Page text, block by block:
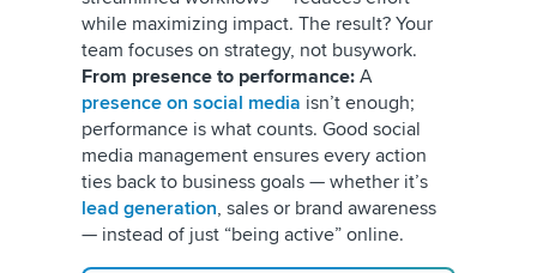
while maximizing impact. The result? Your
team focuses on strategy, not busywork.
From presence to performance: A
presence on social media isn’t enough;
performance is what counts. Good social
media management ensures every action
ties back to business goals — whether it’s
lead generation, sales or brand awareness
— instead of just “being active” online.